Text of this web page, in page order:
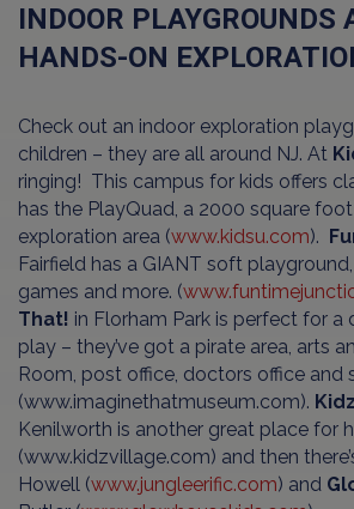
INDOOR PLAYGROUNDS
HANDS-ON
Check out an indoor exploration
children – they are all around NJ. At
ringing! This campus for kids offers
has the PlayQuad, a 2000 square
exploration area (www.kidsu.com).
Fairfield has a GIANT soft
games and more. (
That! in Florham Park is perfect for a
play – they’ve got a pirate area, arts
Room, post office, doctors office and
(www.imaginethatmuseum.com).
Kenilworth is another great place for
(www.kidzvillage.com) and then
Howell (www.jungleerific.com) and